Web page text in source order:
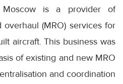
Moscow is a provider of
(MRO) services for
aircraft. This business was
of existing and new MRO
and coordination